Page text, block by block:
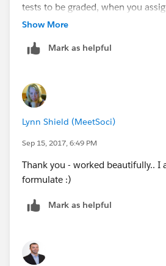
tests to be graded, when you
doesn't go back into the same
again.
IF(Score >= 90, "A",
IF(Score >= 80, "B",
IF(Score >= 70, "C",
IF(Score >= 60, "D",
Anyone with a test score >= 90%
Show More
Mark as helpful
Lynn Shield (MeetSoci)
Sep 15, 2017, 6:49 PM
Thank you - worked beautifully.. I
formulate :)
Mark as helpful